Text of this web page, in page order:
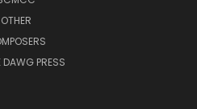
OTHER
DAWG PRESS